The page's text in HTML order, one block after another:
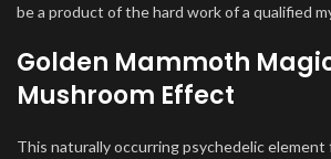
be a product of the hard work of a qualified
Golden Mammoth
Mushroom Effect
This naturally occurring psychedelic element